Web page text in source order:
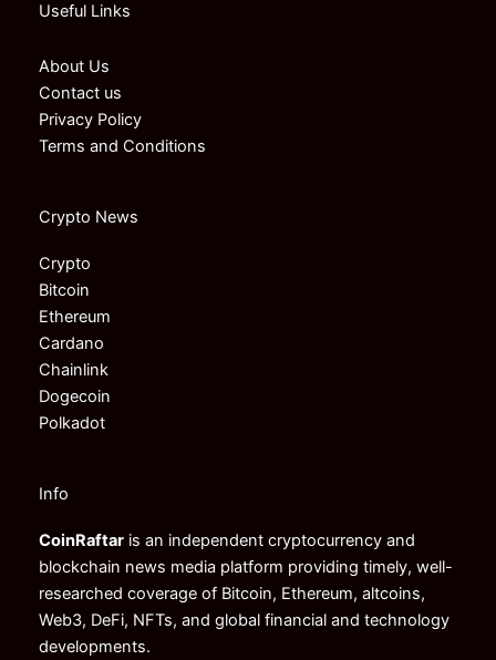
Useful Links
About Us
Contact us
Privacy Policy
Terms and Conditions
Crypto News
Crypto
Bitcoin
Ethereum
Cardano
Chainlink
Dogecoin
Polkadot
Info
CoinRaftar is an independent cryptocurrency and
blockchain news media platform providing timely, well-
researched coverage of Bitcoin, Ethereum, altcoins,
Web3, DeFi, NFTs, and global financial and technology
developments.